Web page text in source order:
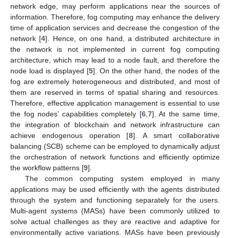
network edge, may perform applications near the sources of
information. Therefore, fog computing may enhance the delivery
time of application services and decrease the congestion of the
network [4]. Hence, on one hand, a distributed architecture in
the network is not implemented in current fog computing
architecture, which may lead to a node fault, and therefore the
node load is displayed [5]. On the other hand, the nodes of the
fog are extremely heterogeneous and distributed, and most of
them are reserved in terms of spatial sharing and resources.
Therefore, effective application management is essential to use
the fog nodes’ capabilities completely [6, 7]. At the same time,
the integration of blockchain and network infrastructure can
achieve endogenous operation [8]. A smart collaborative
balancing (SCB) scheme can be employed to dynamically adjust
the orchestration of network functions and efficiently optimize
the workflow patterns [9].
The common computing system employed in many
applications may be used efficiently with the agents distributed
through the system and functioning separately for the users.
Multi-agent systems (MASs) have been commonly utilized to
solve actual challenges as they are reactive and adaptive for
environmentally active variations. MASs have been previously